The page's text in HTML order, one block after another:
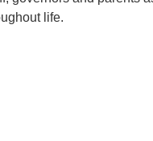
life.